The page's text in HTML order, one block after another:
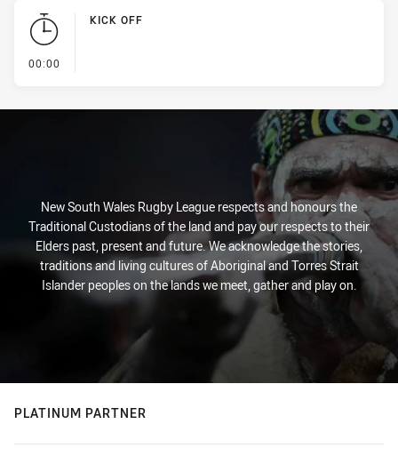
00:00
KICK OFF
New South Wales Rugby League respects and honours the
Traditional Custodians of the land and pay our respects to their
Elders past, present and future. We acknowledge the stories,
traditions and living cultures of Aboriginal and Torres Strait
Islander peoples on the lands we meet, gather and play on.
PLATINUM PARTNER